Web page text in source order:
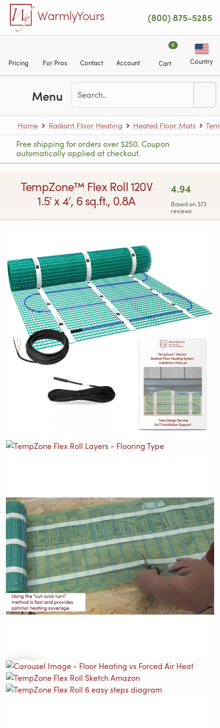
Skip to main content
WarmlyYours (800) 875-5285
Pricing For Pros Contact Account
0
Cart Country
Menu
Home Radiant Floor Heating Heated Floor Mats
Free shipping for orders over $250. Coupon
automatically applied at checkout.
TempZone™ Flex Roll 120V
1.5′ x 4′, 6 sq.ft., 0.8A
4.94
Based on 373
reviews